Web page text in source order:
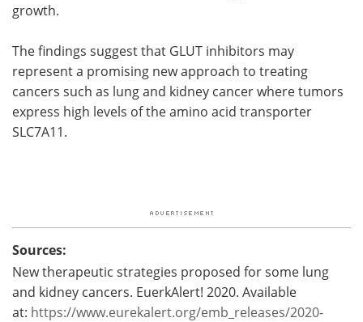
growth.
The findings suggest that GLUT inhibitors may
represent a promising new approach to treating
cancers such as lung and kidney cancer where tumors
express high levels of the amino acid transporter
SLC7A11.
Sources:
New therapeutic strategies proposed for some lung
and kidney cancers. EuerkAlert! 2020. Available
at: https://www.eurekalert.org/emb_releases/2020-